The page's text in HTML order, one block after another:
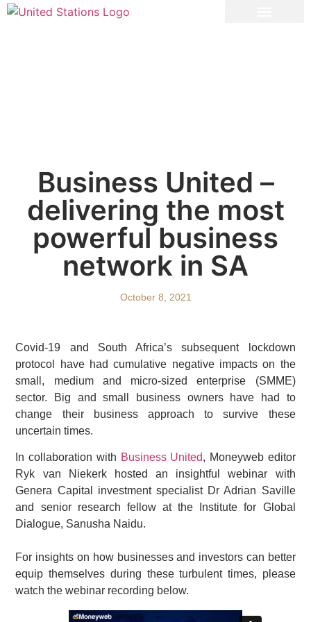
Business United –
delivering the most
powerful business
network in SA
October 8, 2021
Covid-19 and South Africa’s subsequent lockdown
protocol have had cumulative negative impacts on the
small, medium and micro-sized enterprise (SMME)
sector. Big and small business owners have had to
change their business approach to survive these
uncertain times.
In collaboration with Business United, Moneyweb editor
Ryk van Niekerk hosted an insightful webinar with
Genera Capital investment specialist Dr Adrian Saville
and senior research fellow at the Institute for Global
Dialogue, Sanusha Naidu.
For insights on how businesses and investors can better
equip themselves during these turbulent times, please
watch the webinar recording below.